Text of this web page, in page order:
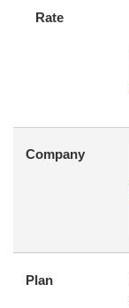
Rate
Company
Plan